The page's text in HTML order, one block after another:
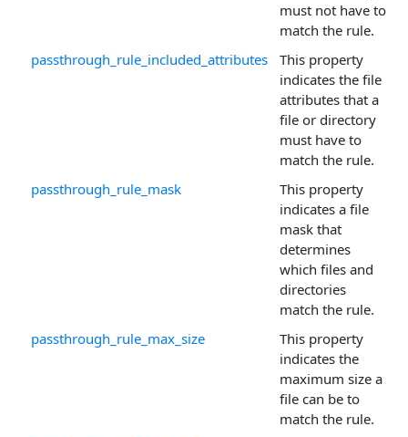
must not have to
match the rule.
passthrough_rule_included_attributes
This property
indicates the file
attributes that a
file or directory
must have to
match the rule.
passthrough_rule_mask
This property
indicates a file
mask that
determines
which files and
directories
match the rule.
passthrough_rule_max_size
This property
indicates the
maximum size a
file can be to
match the rule.